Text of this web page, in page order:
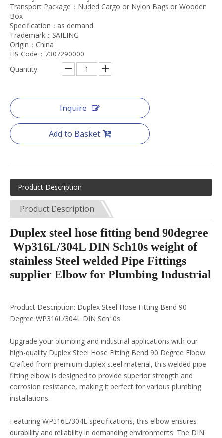
Transport Package：Nuded Cargo or Nylon Bags or Wooden
Box
Specification：as demand
Trademark：SAILING
Origin：China
HS Code：7307290000
Quantity:
Inquire
Add to Basket
Product Description
Product Description
Duplex steel hose fitting bend 90degree
Wp316L/304L DIN Sch10s weight of
stainless Steel welded Pipe Fittings
supplier Elbow for Plumbing Industrial
Product Description: Duplex Steel Hose Fitting Bend 90
Degree WP316L/304L DIN Sch10s
Upgrade your plumbing and industrial applications with our
high-quality Duplex Steel Hose Fitting Bend 90 Degree Elbow.
Crafted from premium duplex steel material, this welded pipe
fitting elbow is designed to provide superior strength and
corrosion resistance, making it perfect for various plumbing
installations.
Featuring WP316L/304L specifications, this elbow ensures
durability and reliability in demanding environments. The DIN